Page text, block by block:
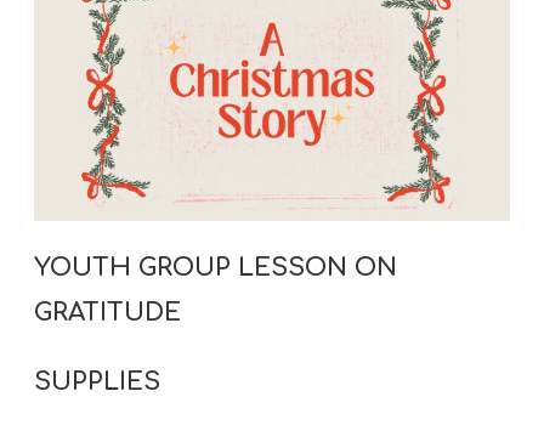
F
E
YOUTH GROUP LESSON ON
GRATITUDE
SUPPLIES